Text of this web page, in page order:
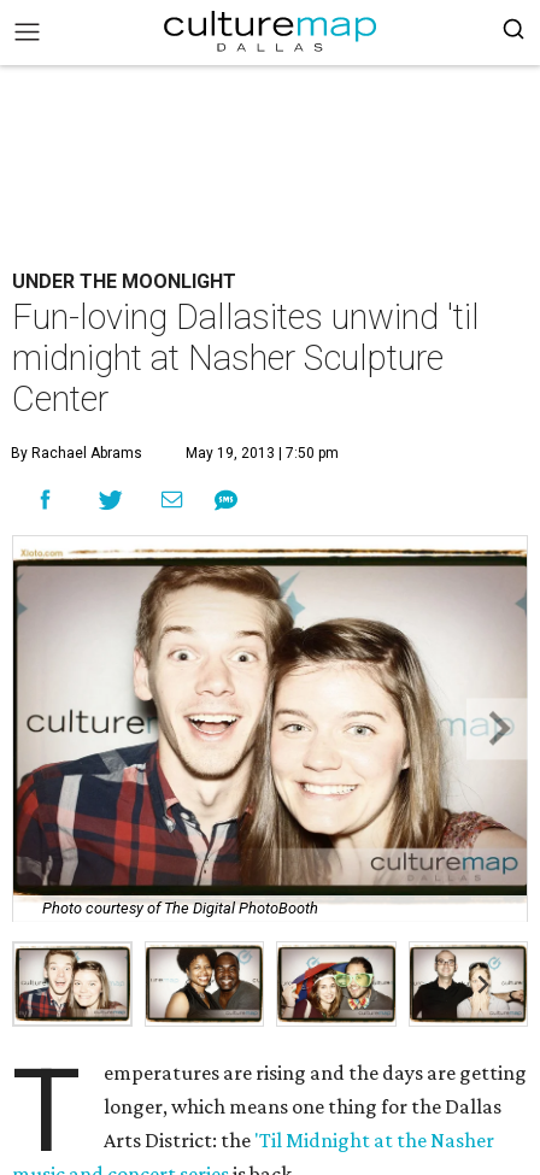
UNDER THE MOONLIGHT
Fun-loving Dallasites unwind 'til
midnight at Nasher Sculpture
Center
By Rachael Abrams May 19, 2013 | 7:50 pm
Photo courtesy of The Digital PhotoBooth
T
emperatures are rising and the days are getting
longer, which means one thing for the Dallas
Arts District: the 'Til Midnight at the Nasher